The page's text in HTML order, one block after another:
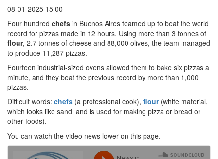
08-01-2025 15:00
Four hundred chefs in Buenos Aires teamed up to beat the world
record for pizzas made in 12 hours. Using more than 3 tonnes of
flour, 2.7 tonnes of cheese and 88,000 olives, the team managed
to produce 11,287 pizzas.
Fourteen industrial-sized ovens allowed them to bake six pizzas a
minute, and they beat the previous record by more than 1,000
pizzas.
Difficult words: chefs (a professional cook), flour(white material,
which looks like sand, and is used for making pizza or bread or
other foods).
You can watch the video news lower on this page.